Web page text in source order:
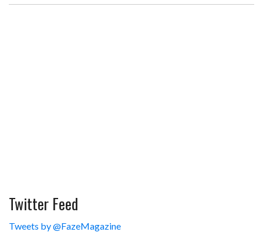
Twitter Feed
Tweets by @FazeMagazine